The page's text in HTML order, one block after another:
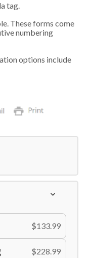
tag.
These forms come
numbering
options include
$133.99
$228.99